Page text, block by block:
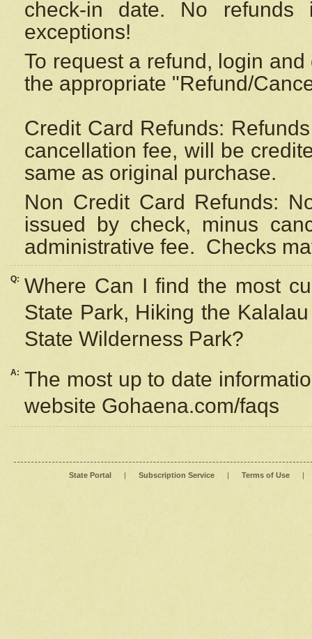
check-in date. No
exceptions!
To request a refund, login
the appropriate "Refund/
Credit Card Refunds:
cancellation fee, will be
same as original purchase.
Non Credit Card Refunds:
issued by check, minus
administrative fee. Checks
Q: Where Can I find the most
State Park, Hiking the
State Wilderness Park?
A: The most up to date
website Gohaena.com/faqs
State Portal | Subscription Service | Terms of Use |